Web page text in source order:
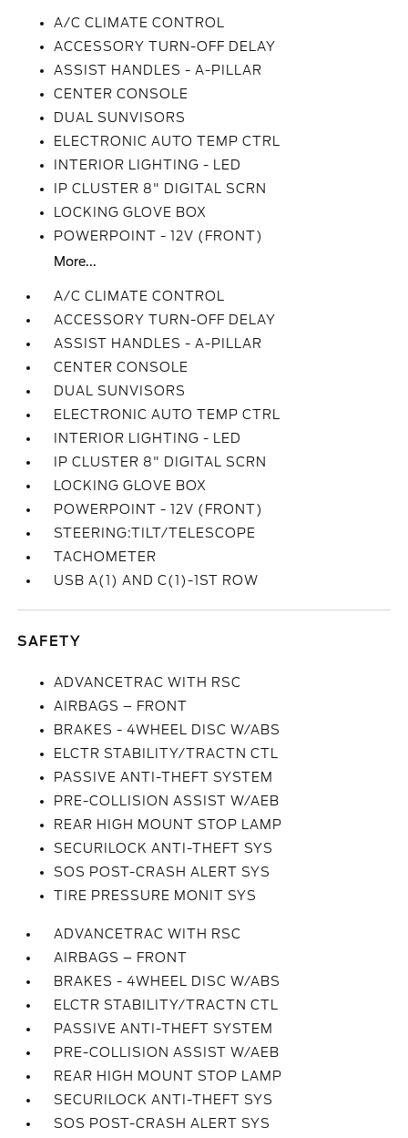
A/C CLIMATE CONTROL
ACCESSORY TURN-OFF DELAY
ASSIST HANDLES - A-PILLAR
CENTER CONSOLE
DUAL SUNVISORS
ELECTRONIC AUTO TEMP CTRL
INTERIOR LIGHTING - LED
IP CLUSTER 8" DIGITAL SCRN
LOCKING GLOVE BOX
POWERPOINT - 12V (FRONT)
More...
A/C CLIMATE CONTROL
ACCESSORY TURN-OFF DELAY
ASSIST HANDLES - A-PILLAR
CENTER CONSOLE
DUAL SUNVISORS
ELECTRONIC AUTO TEMP CTRL
INTERIOR LIGHTING - LED
IP CLUSTER 8" DIGITAL SCRN
LOCKING GLOVE BOX
POWERPOINT - 12V (FRONT)
STEERING:TILT/TELESCOPE
TACHOMETER
USB A(1) AND C(1)-1ST ROW
SAFETY
ADVANCETRAC WITH RSC
AIRBAGS – FRONT
BRAKES - 4WHEEL DISC W/ABS
ELCTR STABILITY/TRACTN CTL
PASSIVE ANTI-THEFT SYSTEM
PRE-COLLISION ASSIST W/AEB
REAR HIGH MOUNT STOP LAMP
SECURILOCK ANTI-THEFT SYS
SOS POST-CRASH ALERT SYS
TIRE PRESSURE MONIT SYS
ADVANCETRAC WITH RSC
AIRBAGS – FRONT
BRAKES - 4WHEEL DISC W/ABS
ELCTR STABILITY/TRACTN CTL
PASSIVE ANTI-THEFT SYSTEM
PRE-COLLISION ASSIST W/AEB
REAR HIGH MOUNT STOP LAMP
SECURILOCK ANTI-THEFT SYS
SOS POST-CRASH ALERT SYS